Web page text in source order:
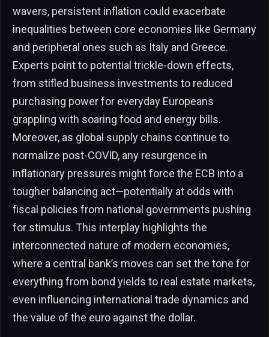
wavers, persistent inflation could exacerbate
inequalities between core economies like Germany
and peripheral ones such as Italy and Greece.
Experts point to potential trickle-down effects,
from stifled business investments to reduced
purchasing power for everyday Europeans
grappling with soaring food and energy bills.
Moreover, as global supply chains continue to
normalize post-COVID, any resurgence in
inflationary pressures might force the ECB into a
tougher balancing act—potentially at odds with
fiscal policies from national governments pushing
for stimulus. This interplay highlights the
interconnected nature of modern economies,
where a central bank’s moves can set the tone for
everything from bond yields to real estate markets,
even influencing international trade dynamics and
the value of the euro against the dollar.